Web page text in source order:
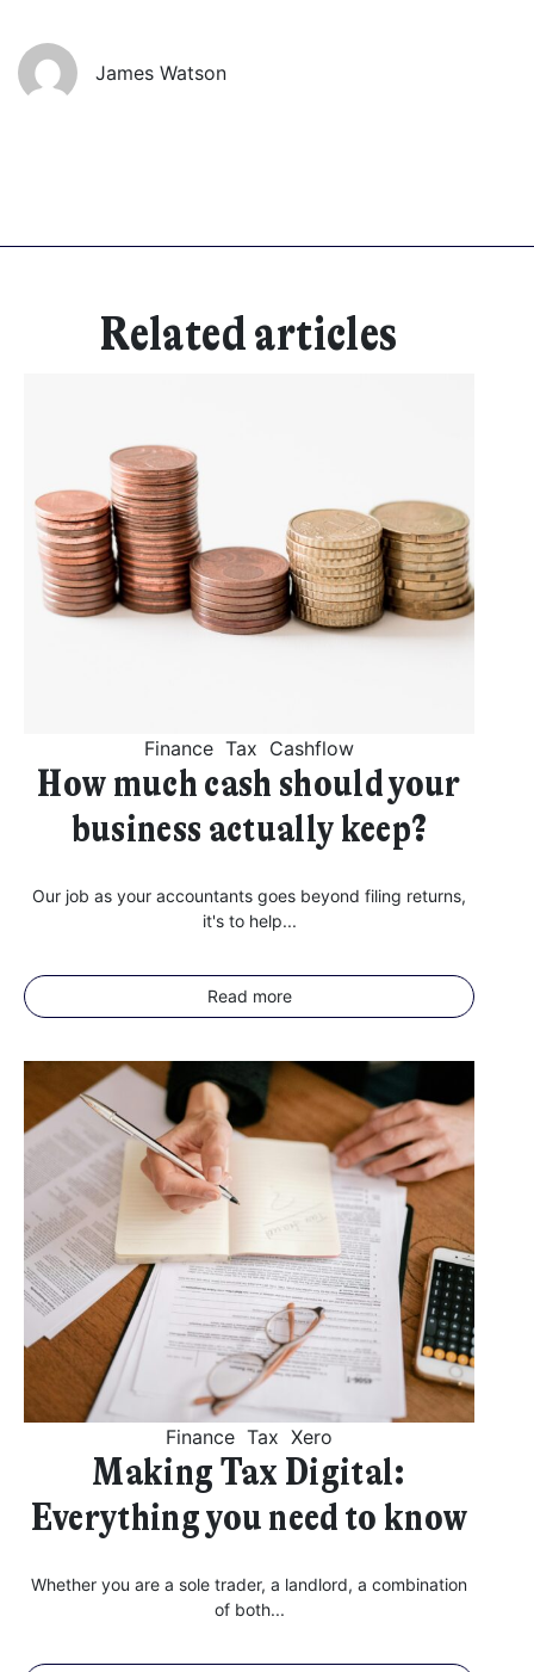
James Watson
Related articles
Finance Tax Cashflow
How much cash should your
business actually keep?
Our job as your accountants goes beyond filing returns,
it's to help...
Read more
Finance Tax Xero
Making Tax Digital:
Everything you need to know
Whether you are a sole trader, a landlord, a combination
of both...
Found a service that you like? Use the contact form below and we'll
I agree for my provided information to be used by PennyBooks in
order to receive more information about PennyBooks Services.
Your consent to this processing can be withdrawn at any time by contacting
Further information on data protection can be found in ourPrivacy Policy.